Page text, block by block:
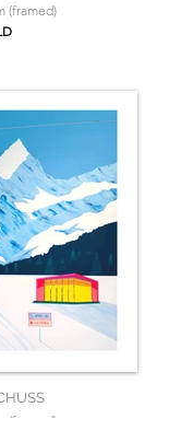
(framed)
(framed)